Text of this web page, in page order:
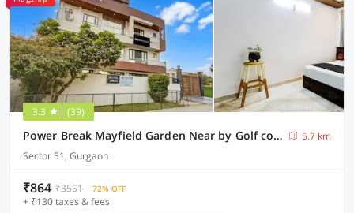
3.3 (39)
Power Break Mayfield Garden Near by Golf course road (6 Hrs Stay)
5.7 km
Sector 51, Gurgaon
₹864 ₹3551 72% OFF
+ ₹130 taxes & fees